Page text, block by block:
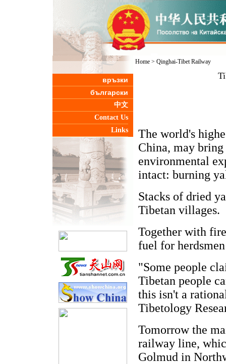
връзки
български
中文
Contact Us
Links
Home> Qinghai-Tibet Railway
The world's
China, may
environmental
intact: burning
Stacks of dried
Tibetan villages.
Together with
fuel for
"Some people
Tibetan people
this isn't a
Tibetology
Tomorrow the
railway line,
Golmud in